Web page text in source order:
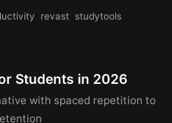
revast studytools
Students in 2026
with spaced repetition to